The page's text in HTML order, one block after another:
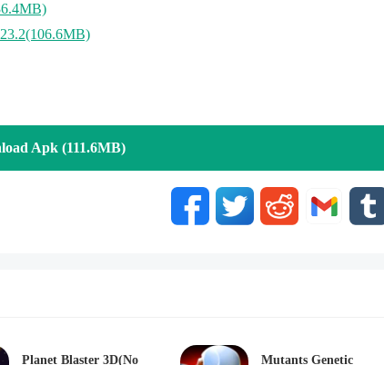
Apk (111.6MB)
Planet Blaster 3D(No
Mutants Genetic